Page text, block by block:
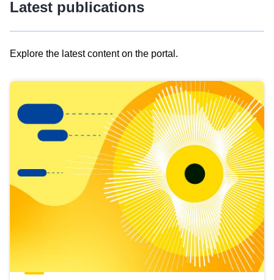
Latest publications
Explore the latest content on the portal.
results
view
Latest
publications